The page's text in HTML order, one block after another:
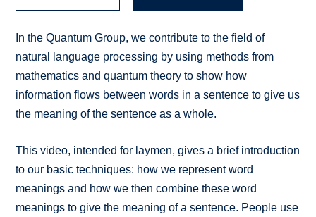
In the Quantum Group, we contribute to the field of
natural language processing by using methods from
mathematics and quantum theory to show how
information flows between words in a sentence to give us
the meaning of the sentence as a whole.
This video, intended for laymen, gives a brief introduction
to our basic techniques: how we represent word
meanings and how we then combine these word
meanings to give the meaning of a sentence. People use